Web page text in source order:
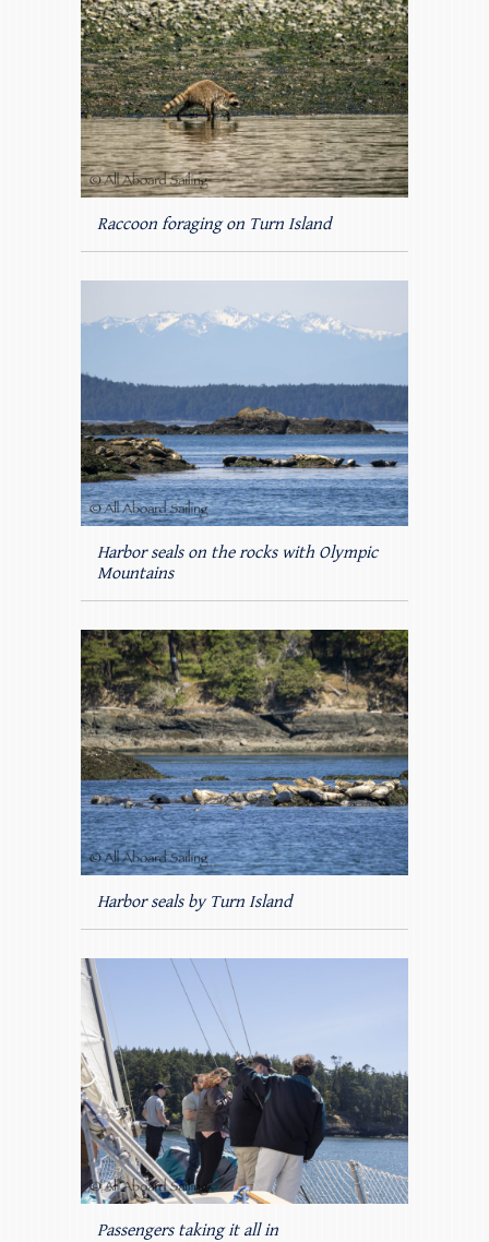
Raccoon foraging on Turn Island
Harbor seals on the rocks with Olympic
Mountains
Harbor seals by Turn Island
Passengers taking it all in